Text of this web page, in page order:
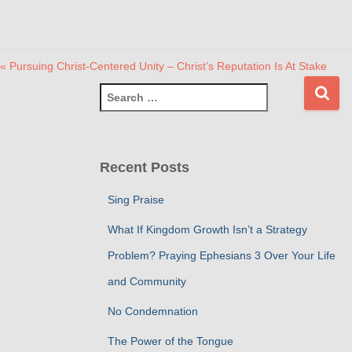
« Pursuing Christ-Centered Unity – Christ’s Reputation Is At Stake
e
c
Recent Posts
Sing Praise
What If Kingdom Growth Isn’t a Strategy
Problem? Praying Ephesians 3 Over Your Life
and Community
No Condemnation
The Power of the Tongue